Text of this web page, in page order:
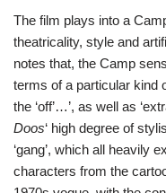
The film plays into a
theatricality, style and
notes that, the Camp
terms of a particular kind
the ‘off’…’, as well as
Doos‘ high degree of
‘gang’, which all heavily
characters from the